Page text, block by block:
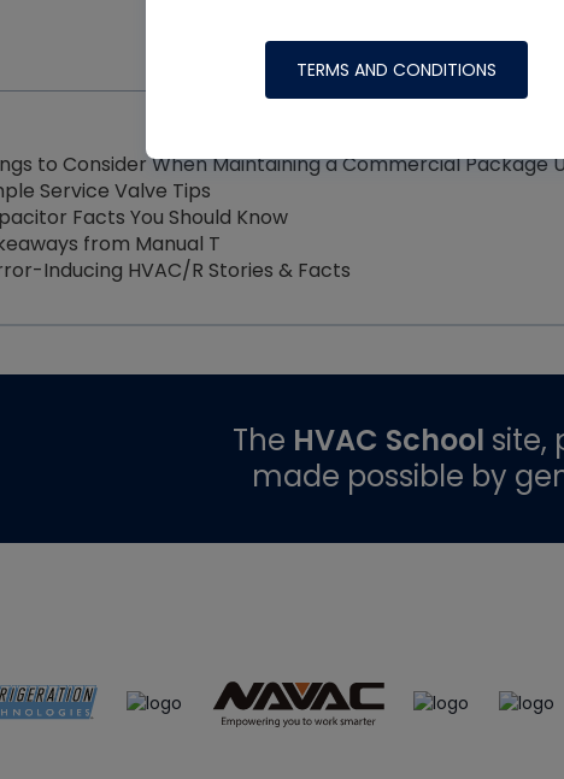
to Consider When Maintaining a Commercial Package
Service Valve Tips
Facts You Should Know
from Manual T
Inducing HVAC/R Stories & Facts
TERMS AND CONDITIONS
The HVAC School site,
made possible by